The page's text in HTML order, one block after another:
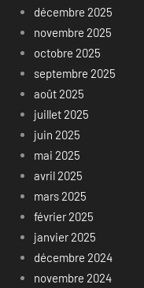
décembre 2025
novembre 2025
octobre 2025
septembre 2025
août 2025
juillet 2025
juin 2025
mai 2025
avril 2025
mars 2025
février 2025
janvier 2025
décembre 2024
novembre 2024